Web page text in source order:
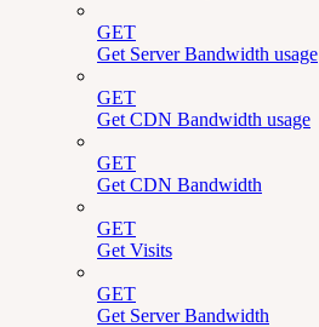
GET
Get Server Bandwidth usage
GET
Get CDN Bandwidth usage
GET
Get CDN Bandwidth
GET
Get Visits
GET
Get Server Bandwidth